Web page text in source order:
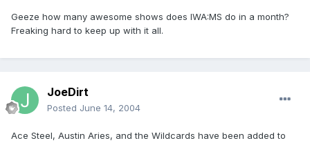
Geeze how many awesome shows does IWA:MS do in a month?
Freaking hard to keep up with it all.
JoeDirt
Posted June 14, 2004
Ace Steel, Austin Aries, and the Wildcards have been added to